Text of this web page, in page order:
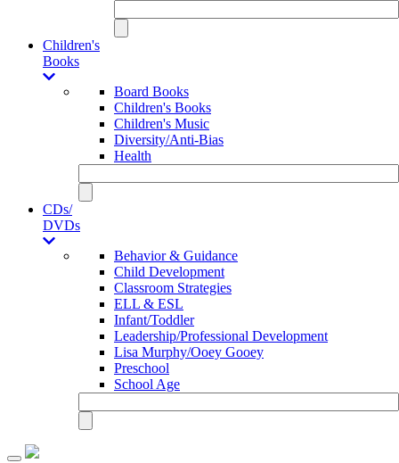
Children's
Books
Board Books
Children's Books
Children's Music
Diversity/Anti-Bias
Health
CDs/
DVDs
Behavior & Guidance
Child Development
Classroom Strategies
ELL & ESL
Infant/Toddler
Leadership/Professional Development
Lisa Murphy/Ooey Gooey
Preschool
School Age